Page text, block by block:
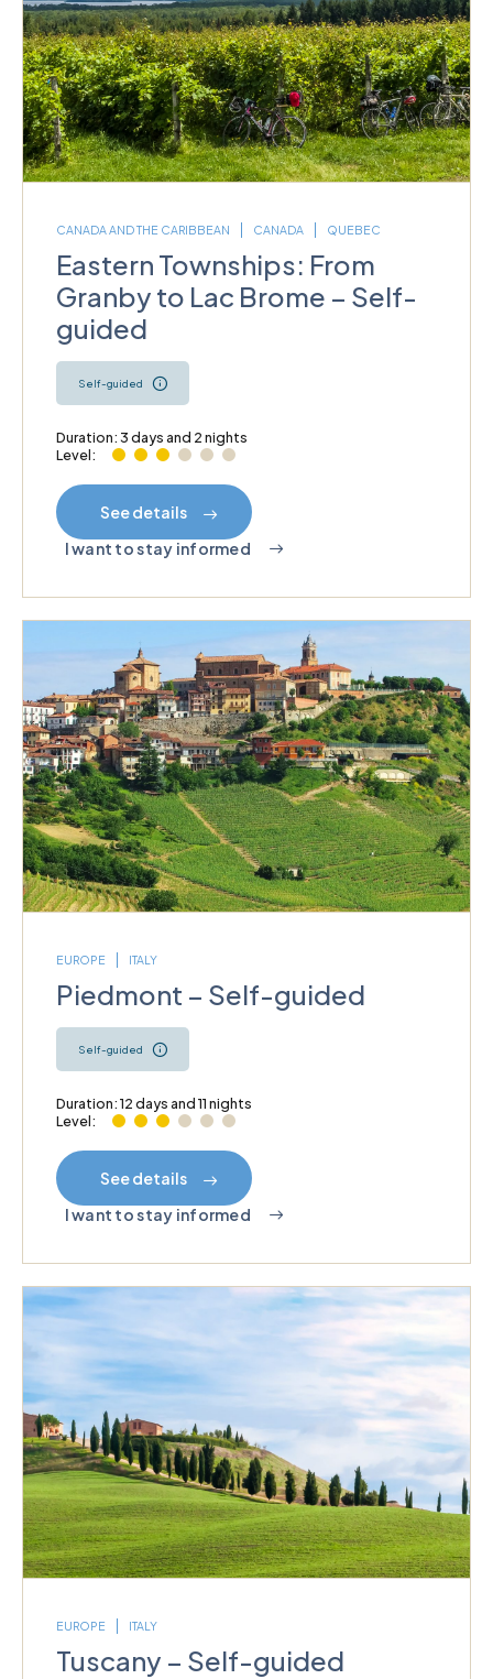
CANADA AND THE CARIBBEAN CANADA QUEBEC
Eastern Townships: From
Granby to Lac Brome – Self-
guided
Self-guided
Duration: 3 days and 2 nights
Level:
See details
I want to stay informed
EUROPE ITALY
Piedmont – Self-guided
Self-guided
Duration: 12 days and 11 nights
Level:
See details
I want to stay informed
EUROPE ITALY
Tuscany – Self-guided